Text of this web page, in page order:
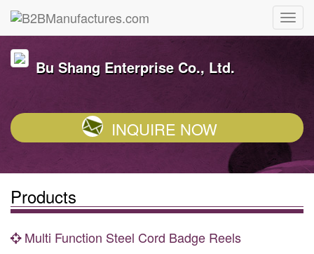
Bu Shang Enterprise Co., Ltd.
INQUIRE NOW
Products
Multi Function Steel Cord Badge Reels